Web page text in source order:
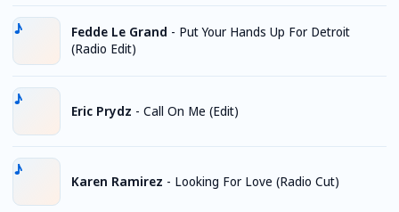
Fedde Le Grand - Put Your Hands Up For Detroit
(Radio Edit)
Eric Prydz - Call On Me (Edit)
Karen Ramirez - Looking For Love (Radio Cut)